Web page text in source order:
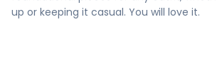
up or keeping it casual. You will love it.